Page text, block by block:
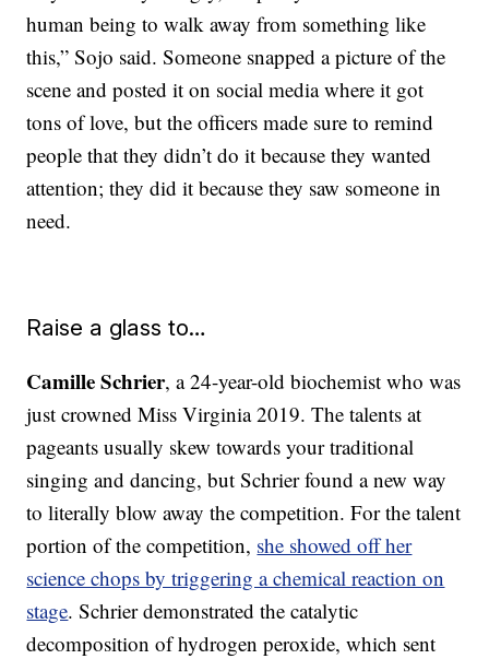
human being to walk away from something like
this,” Sojo said. Someone snapped a picture of the
scene and posted it on social media where it got
tons of love, but the officers made sure to remind
people that they didn’t do it because they wanted
attention; they did it because they saw someone in
need.
Raise a glass to…
Camille Schrier, a 24-year-old biochemist who was
just crowned Miss Virginia 2019. The talents at
pageants usually skew towards your traditional
singing and dancing, but Schrier found a new way
to literally blow away the competition. For the talent
portion of the competition, she showed off her
science chops by triggering a chemical reaction on
stage. Schrier demonstrated the catalytic
decomposition of hydrogen peroxide, which sent